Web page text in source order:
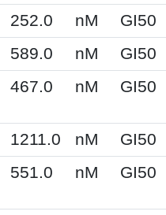
252.0 nM GI50
589.0 nM GI50
467.0 nM GI50
1211.0 nM GI50
551.0 nM GI50